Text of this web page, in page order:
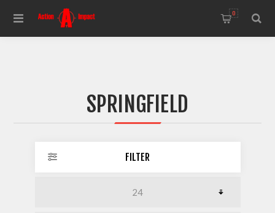
0
SPRINGFIELD
FILTER